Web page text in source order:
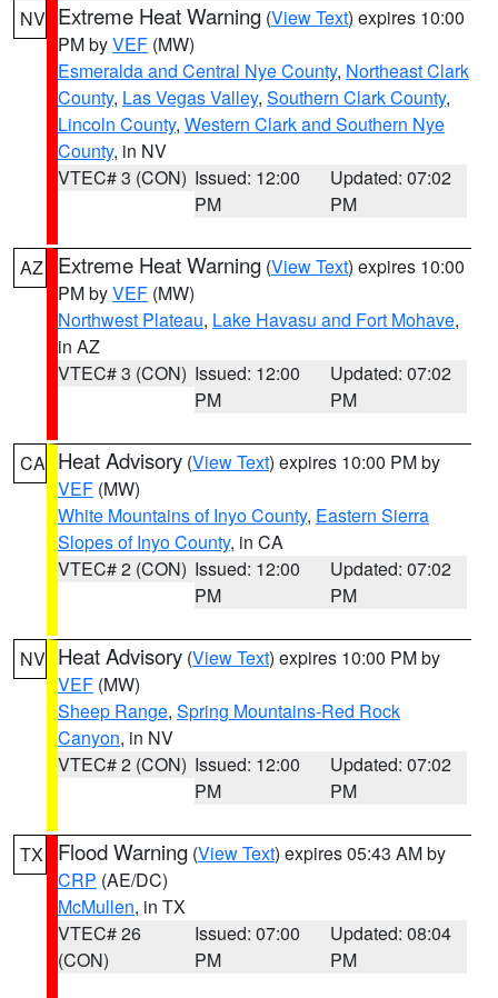
NV Extreme Heat Warning (View Text) expires 10:00
PM byVEF (MW)
Esmeralda and Central Nye County, Northeast Clark
County, Las Vegas Valley, Southern Clark County,
Lincoln County, Western Clark and Southern Nye
County, in NV
VTEC# 3 (CON) Issued: 12:00
PM
Updated: 07:02
PM
AZ Extreme Heat Warning (View Text) expires 10:00
PM byVEF (MW)
Northwest Plateau, Lake Havasu and Fort Mohave,
in AZ
VTEC# 3 (CON) Issued: 12:00
PM
Updated: 07:02
PM
CA Heat Advisory (View Text) expires 10:00 PM by
VEF (MW)
White Mountains of Inyo County, Eastern Sierra
Slopes of Inyo County, in CA
VTEC# 2 (CON) Issued: 12:00
PM
Updated: 07:02
PM
NV Heat Advisory (View Text) expires 10:00 PM by
VEF (MW)
Sheep Range, Spring Mountains-Red Rock
Canyon, in NV
VTEC# 2 (CON) Issued: 12:00
PM
Updated: 07:02
PM
TX Flood Warning (View Text) expires 05:43 AM by
CRP (AE/DC)
McMullen, in TX
VTEC# 26
(CON)
Issued: 07:00
PM
Updated: 08:04
PM